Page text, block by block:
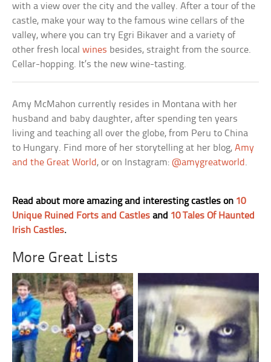
with a view over the city and the valley. After a tour of the
castle, make your way to the famous wine cellars of the
valley, where you can try Egri Bikaver and a variety of
other fresh localwines besides, straight from the source.
Cellar-hopping. It’s the new wine-tasting.
Amy McMahon currently resides in Montana with her
husband and baby daughter, after spending ten years
living and teaching all over the globe, from Peru to China
to Hungary. Find more of her storytelling at her blog,Amy
and the Great World , or on Instagram:@amygreatworld .
Read about more amazing and interesting castles on 10
Unique Ruined Forts and Castles and 10 Tales Of Haunted
Irish Castles.
More Great Lists